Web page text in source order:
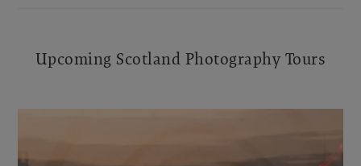
Upcoming Scotland Photography Tours